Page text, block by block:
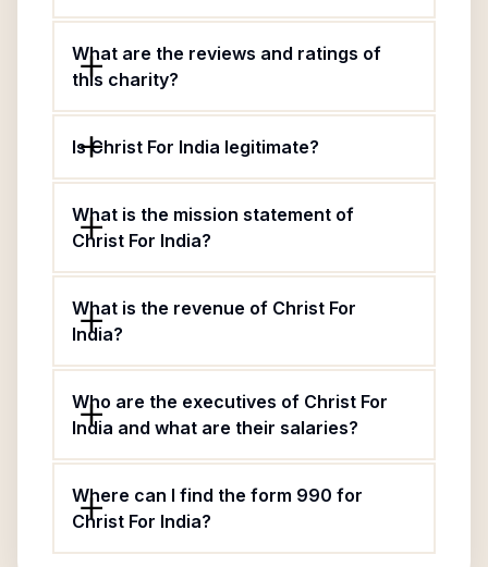
What are the reviews and ratings of
this charity?
Is Christ For India legitimate?
What is the mission statement of
Christ For India?
What is the revenue of Christ For
India?
Who are the executives of Christ For
India and what are their salaries?
Where can I find the form 990 for
Christ For India?